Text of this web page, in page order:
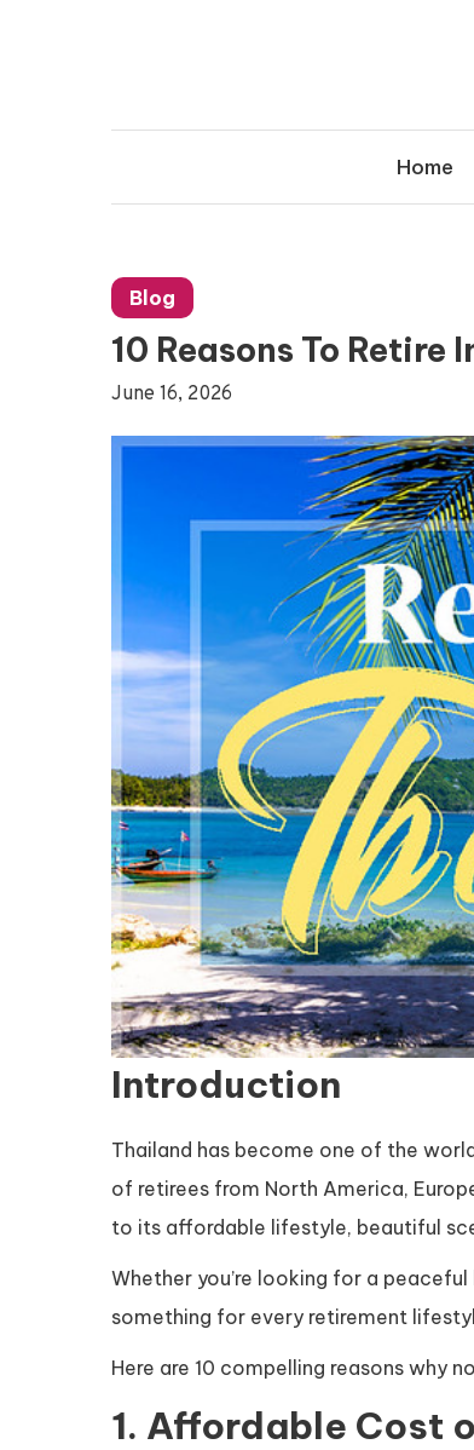
Home
Blog
10 Reasons To Retire
June 16, 2026
Introduction
Thailand has become one of the
of retirees from North America,
to its affordable lifestyle, beautiful
Whether you’re looking for a
something for every retirement
Here are 10 compelling reasons why
1. Affordable Cost